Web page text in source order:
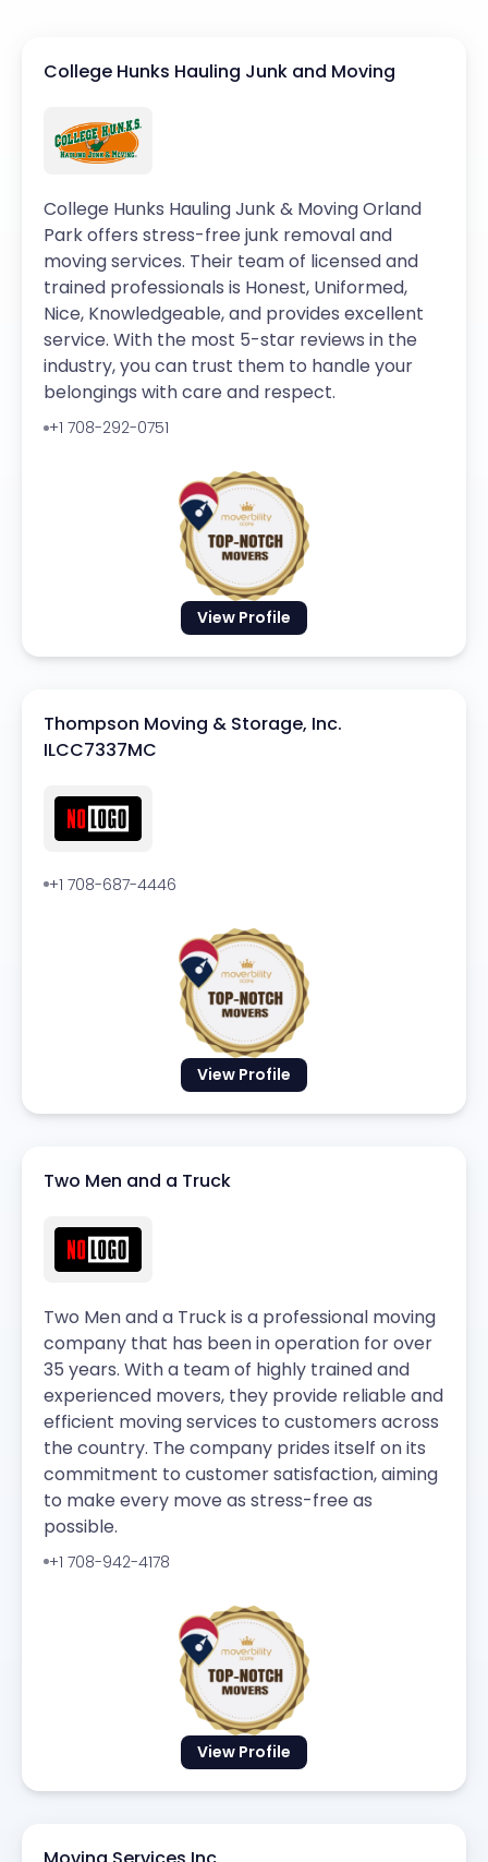
View Profile
College Hunks Hauling Junk and Moving
College Hunks Hauling Junk & Moving Orland
Park offers stress-free junk removal and
moving services. Their team of licensed and
trained professionals is Honest, Uniformed,
Nice, Knowledgeable, and provides excellent
service. With the most 5-star reviews in the
industry, you can trust them to handle your
belongings with care and respect.
+1 708-292-0751
View Profile
Thompson Moving & Storage, Inc.
ILCC7337MC
+1 708-687-4446
View Profile
Two Men and a Truck
Two Men and a Truck is a professional moving
company that has been in operation for over
35 years. With a team of highly trained and
experienced movers, they provide reliable and
efficient moving services to customers across
the country. The company prides itself on its
commitment to customer satisfaction, aiming
to make every move as stress-free as
possible.
+1 708-942-4178